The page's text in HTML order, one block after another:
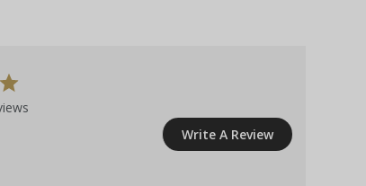
Write A Review